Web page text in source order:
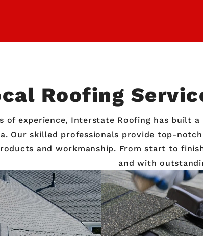
Roofing
of experience, Interstate Roofing has built
Our skilled professionals provide top-
and workmanship. From start to
and with